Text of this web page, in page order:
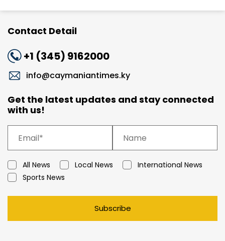
Contact Detail
+1 (345) 9162000
info@caymaniantimes.ky
Get the latest updates and stay connected
with us!
All News Local News
International News
Sports News
Subscribe